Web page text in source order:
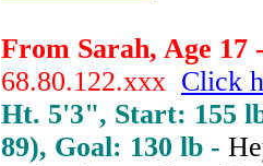
From Sarah, Age 17
68.80.122.xxx Click
Ht. 5'3", Start: 155
89), Goal: 130 lb -